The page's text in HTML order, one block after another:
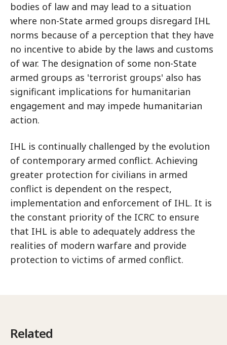
bodies of law and may lead to a situation
where non-State armed groups disregard IHL
norms because of a perception that they have
no incentive to abide by the laws and customs
of war. The designation of some non-State
armed groups as 'terrorist groups' also has
significant implications for humanitarian
engagement and may impede humanitarian
action.
IHL is continually challenged by the evolution
of contemporary armed conflict. Achieving
greater protection for civilians in armed
conflict is dependent on the respect,
implementation and enforcement of IHL. It is
the constant priority of the ICRC to ensure
that IHL is able to adequately address the
realities of modern warfare and provide
protection to victims of armed conflict.
Related